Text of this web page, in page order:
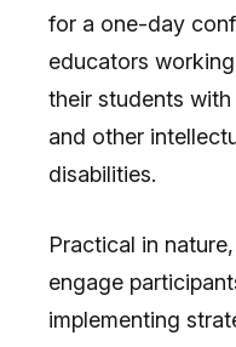
for a one-day
educators
their students
and other
disabilities.
Practical in
engage
implementing